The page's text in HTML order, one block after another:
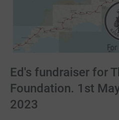
Ed's fundraiser for
Foundation. 1st
2023